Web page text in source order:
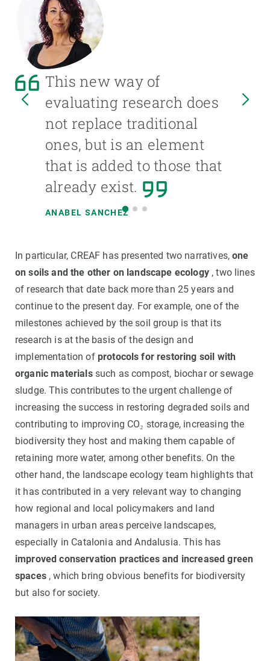
This new way of
evaluating research does
not replace traditional
ones, but is an element
that is added to those that
already exist.
ANABEL SANCHEZ
In particular, CREAF has presented two narratives,one
on soils and the other on landscape ecology, two lines
of research that date back more than 25 years and
continue to the present day. For example, one of the
milestones achieved by the soil group is that its
research is at the basis of the design and
implementation of protocols for restoring soil with
organic materialssuch as compost, biochar or sewage
sludge. This contributes to the urgent challenge of
increasing the success in restoring degraded soils and
contributing to improving CO₂ storage, increasing the
biodiversity they host and making them capable of
retaining more water, among other benefits. On the
other hand, the landscape ecology team highlights that
it has contributed in a very relevant way to changing
how regional and local policymakers and land
managers in urban areas perceive landscapes,
especially in Catalonia and Andalusia. This has
improved conservation practices and increased green
spaces, which bring obvious benefits for biodiversity
but also for society.